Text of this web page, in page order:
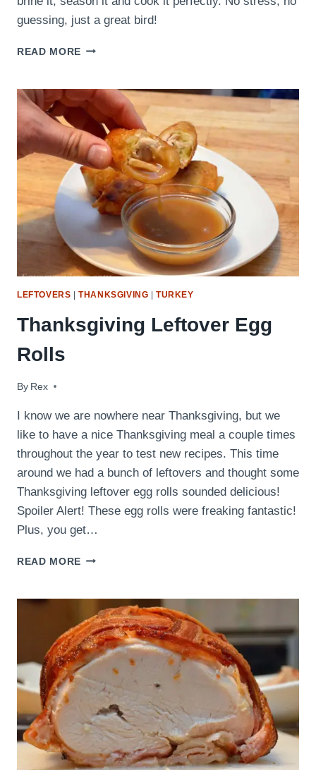
guessing, just a great bird!
READ MORE TURKEY
EVERYTHING
YOU
NEED
TO
KNOW
BEFORE
THANKSGIVING
LEFTOVERS |THANKSGIVING |TURKEY
Thanksgiving Leftover Egg
Rolls
By Rex
January 21, 2018
I know we are nowhere near Thanksgiving, but we
like to have a nice Thanksgiving meal a couple times
throughout the year to test new recipes. This time
around we had a bunch of leftovers and thought some
Thanksgiving leftover egg rolls sounded delicious!
Spoiler Alert! These egg rolls were freaking fantastic!
Plus, you get…
READ MORE THANKSGIVING
ROLLS